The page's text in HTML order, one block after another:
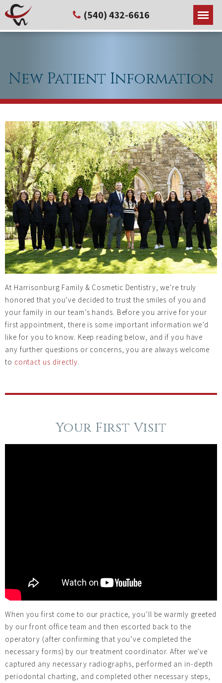
(540) 432-6616
New Patient Information
At Harrisonburg Family & Cosmetic Dentistry, we’re truly
honored that you’ve decided to trust the smiles of you and
your family in our team’s hands. Before you arrive for your
first appointment, there is some important information we’d
like for you to know. Keep reading below, and if you have
any further questions or concerns, you are always welcome
to contact us directly.
Your First Visit
When you first come to our practice, you’ll be warmly greeted
by our front office team and then escorted back to the
operatory (after confirming that you’ve completed the
necessary forms) by our treatment coordinator. After we’ve
captured any necessary radiographs, performed an in-depth
periodontal charting, and completed other necessary steps,